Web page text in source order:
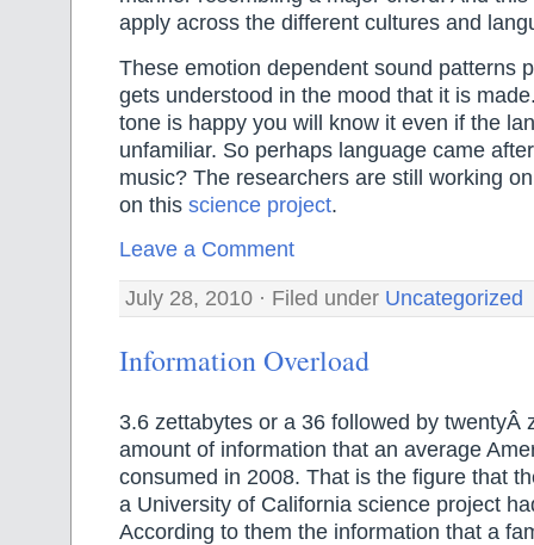
apply across the different cultures and
These emotion dependent sound patterns
gets understood in the mood that it is
tone is happy you will know it even if the
unfamiliar. So perhaps language came
music? The researchers are still working
on this science project.
Leave a Comment
July 28, 2010 · Filed under Uncategorized
Information Overload
3.6 zettabytes or a 36 followed by twentyÂ
amount of information that an average
consumed in 2008. That is the figure that
a University of California science project
According to them the information that a